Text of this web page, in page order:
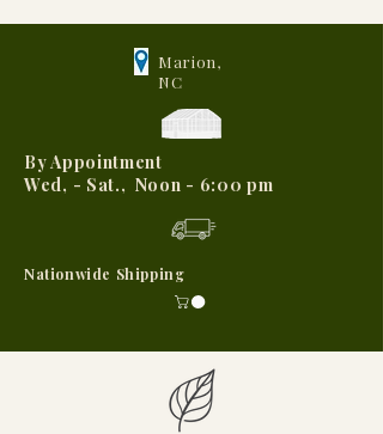
Marion,
NC
By Appointment
Wed, - Sat., Noon - 6:00 pm
Nationwide Shipping